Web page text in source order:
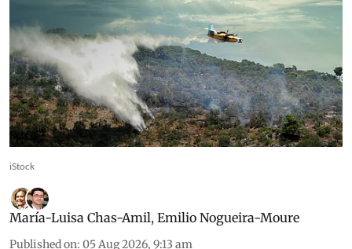
iStock
María-Luisa Chas-Amil, Emilio Nogueira-Moure
Published on: 05 Aug 2026, 9:13 am